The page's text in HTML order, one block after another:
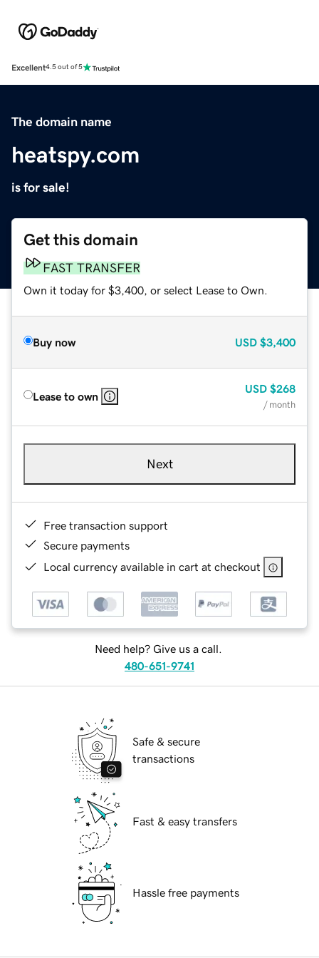
Excellent4.5 out of 5
The domain name
heatspy.com
is for sale!
Get this domain
FAST TRANSFER
Own it today for $3,400, or select Lease to Own.
Buy now USD $3,400
Lease to own
USD $268
/ month
Next
Free transaction support
Secure payments
Local currency available in cart at checkout
Need help? Give us a call.
480-651-9741
Safe & secure
transactions
Fast & easy transfers
Hassle free payments